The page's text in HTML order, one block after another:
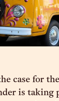
case for
is taking